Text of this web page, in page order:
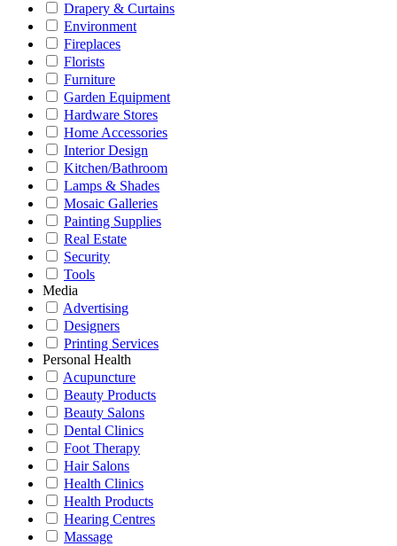
Drapery & Curtains
Environment
Fireplaces
Florists
Furniture
Garden Equipment
Hardware Stores
Home Accessories
Interior Design
Kitchen/Bathroom
Lamps & Shades
Mosaic Galleries
Painting Supplies
Real Estate
Security
Tools
Media
Advertising
Designers
Printing Services
Personal Health
Acupuncture
Beauty Products
Beauty Salons
Dental Clinics
Foot Therapy
Hair Salons
Health Clinics
Health Products
Hearing Centres
Massage